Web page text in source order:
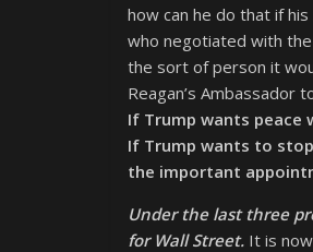
how can he do that if
who negotiated with
the sort of person it
Reagan’s Ambassador
If Trump wants peace
If Trump wants to
the important
Under the last three
for Wall Street. It is